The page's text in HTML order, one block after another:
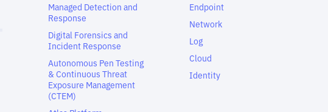
Managed Detection and
Response
Digital Forensics and
Incident Response
Autonomous Pen Testing
& Continuous Threat
Exposure Management
(CTEM)
Endpoint
Network
Log
Cloud
Identity